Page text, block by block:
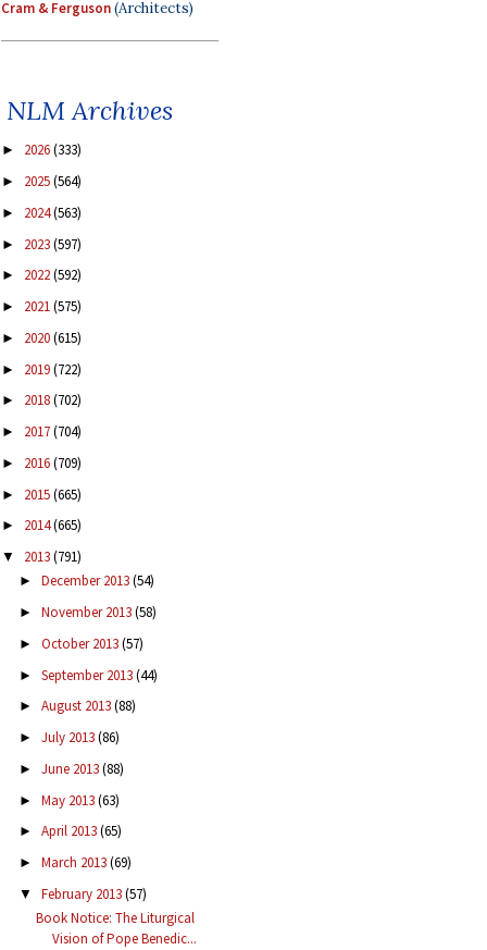
Cram & Ferguson(Architects)
NLM Archives
► 2026(333)
► 2025(564)
► 2024(563)
► 2023(597)
► 2022(592)
► 2021(575)
► 2020(615)
► 2019(722)
► 2018(702)
► 2017(704)
► 2016(709)
► 2015(665)
► 2014(665)
▼ 2013(791)
► December 2013(54)
► November 2013(58)
► October 2013(57)
► September 2013(44)
► August 2013(88)
► July 2013(86)
► June 2013(88)
► May 2013(63)
► April 2013(65)
► March 2013(69)
▼ February 2013(57)
Book Notice: The Liturgical
Vision of Pope Benedic...